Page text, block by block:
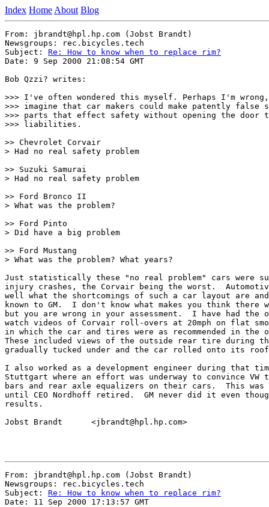
Index Home About Blog
From: jbrandt@hpl.hp.com (Jobst Brandt)
Newsgroups: rec.bicycles.tech
Subject: Re: How to know when to replace rim?
Date: 9 Sep 2000 21:08:54 GMT
Bob Qzzi? writes:
>>> I've often wondered this myself. Perhaps I'm
>>> imagine that car makers could make patently false
>>> parts that effect safety without opening the door
>>> liabilities.
>> Chevrolet Corvair
> Had no real safety problem
>> Suzuki Samurai
> Had no real safety problem
>> Ford Bronco II
> What was the problem?
>> Ford Pinto
> Did have a big problem
>> Ford Mustang
> What was the problem? What years?
Just statistically these "no real problem" cars were
injury crashes, the Corvair being the worst.
well what the shortcomings of such a car layout are
known to GM.  I don't know what makes you think there
but you are wrong in your assessment.  I have had the
watch videos of Corvair roll-overs at 20mph on flat
in which the car and tires were as recommended in the
These included views of the outside rear tire during
gradually tucked under and the car rolled onto its
I also worked as a development engineer during that
Stuttgart where an effort was underway to convince
bars and rear axle equalizers on their cars.  This was
until CEO Nordhoff retired.  GM never did it even
results.
Jobst Brandt      <jbrandt@hpl.hp.com>
From: jbrandt@hpl.hp.com (Jobst Brandt)
Newsgroups: rec.bicycles.tech
Subject: Re: How to know when to replace rim?
Date: 11 Sep 2000 17:13:57 GMT